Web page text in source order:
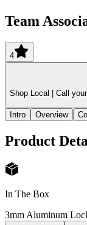
Team
4
Shop Local | Call
Intro Overview
Product
In The Box
3mm Aluminum